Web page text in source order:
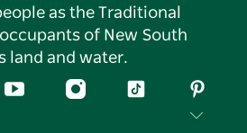
as the Traditional
of New South
land and water.
YouTubeInstagramTiktok